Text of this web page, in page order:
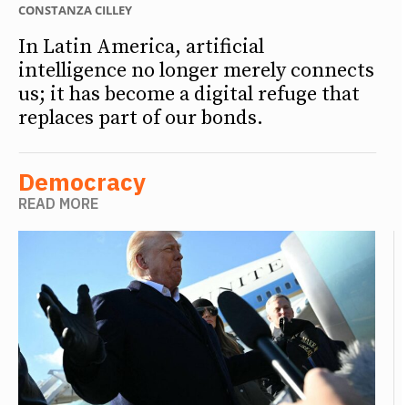
CONSTANZA CILLEY
In Latin America, artificial
intelligence no longer merely connects
us; it has become a digital refuge that
replaces part of our bonds.
Democracy
READ MORE